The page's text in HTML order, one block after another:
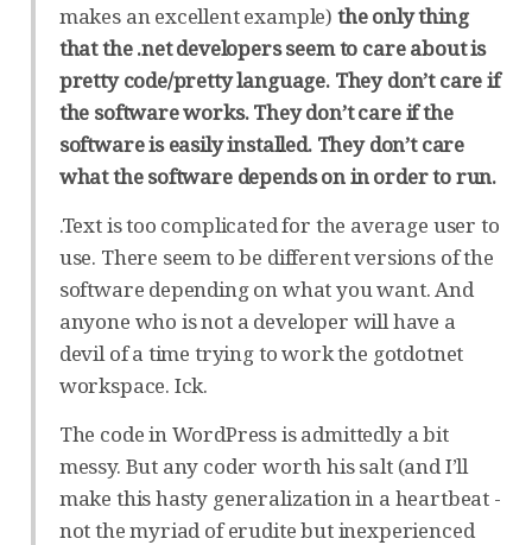
makes an excellent example) the only thing
that the .net developers seem to care about is
pretty code/pretty language. They don’t care if
the software works. They don’t care if the
software is easily installed. They don’t care
what the software depends on in order to run.
.Text is too complicated for the average user to
use. There seem to be different versions of the
software depending on what you want. And
anyone who is not a developer will have a
devil of a time trying to work the gotdotnet
workspace. Ick.
The code in WordPress is admittedly a bit
messy. But any coder worth his salt (and I’ll
make this hasty generalization in a heartbeat -
not the myriad of erudite but inexperienced